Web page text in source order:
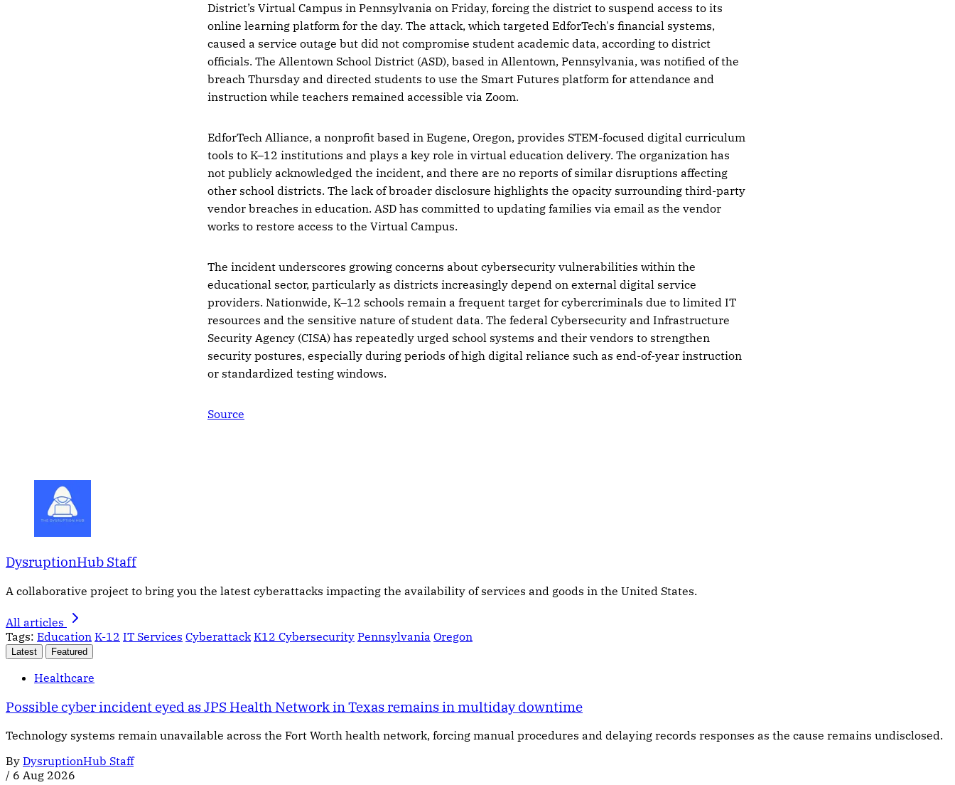
District’s Virtual Campus in Pennsylvania on Friday, forcing the district to suspend access to its
online learning platform for the day. The attack, which targeted EdforTech's financial systems,
caused a service outage but did not compromise student academic data, according to district
officials. The Allentown School District (ASD), based in Allentown, Pennsylvania, was notified of the
breach Thursday and directed students to use the Smart Futures platform for attendance and
instruction while teachers remained accessible via Zoom.
EdforTech Alliance, a nonprofit based in Eugene, Oregon, provides STEM-focused digital curriculum
tools to K–12 institutions and plays a key role in virtual education delivery. The organization has
not publicly acknowledged the incident, and there are no reports of similar disruptions affecting
other school districts. The lack of broader disclosure highlights the opacity surrounding third-party
vendor breaches in education. ASD has committed to updating families via email as the vendor
works to restore access to the Virtual Campus.
The incident underscores growing concerns about cybersecurity vulnerabilities within the
educational sector, particularly as districts increasingly depend on external digital service
providers. Nationwide, K–12 schools remain a frequent target for cybercriminals due to limited IT
resources and the sensitive nature of student data. The federal Cybersecurity and Infrastructure
Security Agency (CISA) has repeatedly urged school systems and their vendors to strengthen
security postures, especially during periods of high digital reliance such as end-of-year instruction
or standardized testing windows.
Source
DysruptionHub Staff
A collaborative project to bring you the latest cyberattacks impacting the availability of services and goods in the United States.
All articles
Tags: Education K-12 IT Services Cyberattack K12 Cybersecurity Pennsylvania Oregon
Latest Featured
Healthcare
Possible cyber incident eyed as JPS Health Network in Texas remains in multiday downtime
Technology systems remain unavailable across the Fort Worth health network, forcing manual procedures and delaying records responses as the cause remains undisclosed.
By DysruptionHub Staff
/ 6 Aug 2026